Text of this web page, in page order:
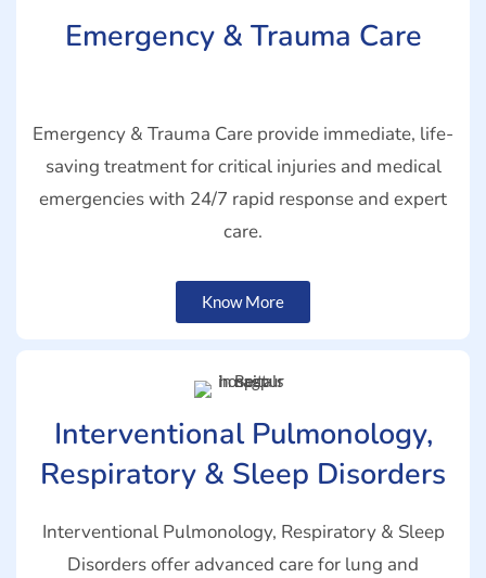
Emergency & Trauma Care
Emergency & Trauma Care provide immediate, life-
saving treatment for critical injuries and medical
emergencies with 24/7 rapid response and expert
care.
Know More
Interventional Pulmonology,
Respiratory & Sleep Disorders
Interventional Pulmonology, Respiratory & Sleep
Disorders offer advanced care for lung and